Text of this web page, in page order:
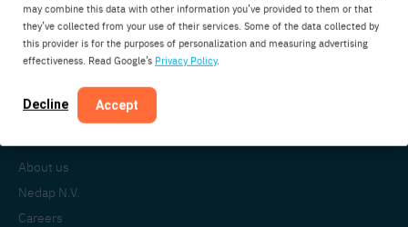
may combine this data with other information you’ve provided to them or that
they’ve collected from your use of their services. Some of the data collected by
this provider is for the purposes of personalization and measuring advertising
effectiveness. Read Google’s Privacy Policy.
Decline Accept
Parallelweg 2
7141DC Groenlo
The Netherlands
About us
Nedap N.V.
Careers